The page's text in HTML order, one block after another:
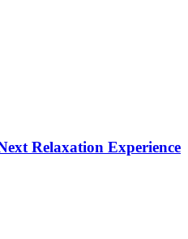
Relaxation Experience